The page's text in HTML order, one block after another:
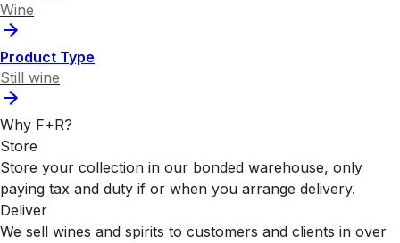
Wine
Product Type
Still wine
Why F+R?
Store
Store your collection in our bonded warehouse, only
paying tax and duty if or when you arrange delivery.
Deliver
We sell wines and spirits to customers and clients in over